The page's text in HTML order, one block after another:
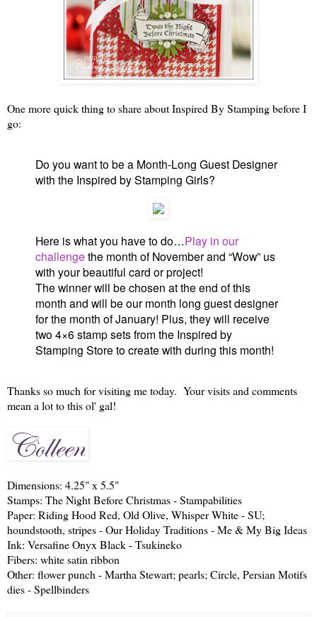
One more quick thing to share about Inspired By Stamping before I
go:
Do you want to be a Month-Long Guest Designer
with the Inspired by Stamping Girls?
Here is what you have to do…Play in our
challenge the month of November and “Wow” us
with your beautiful card or project!
The winner will be chosen at the end of this
month and will be our month long guest designer
for the month of January! Plus, they will receive
two 4×6 stamp sets from the Inspired by
Stamping Store to create with during this month!
Thanks so much for visiting me today. Your visits and comments
mean a lot to this ol' gal!
Dimensions: 4.25" x 5.5"
Stamps: The Night Before Christmas - Stampabilities
Paper: Riding Hood Red, Old Olive, Whisper White - SU;
houndstooth, stripes - Our Holiday Traditions - Me & My Big Ideas
Ink: Versafine Onyx Black - Tsukineko
Fibers: white satin ribbon
Other: flower punch - Martha Stewart; pearls; Circle, Persian Motifs
dies - Spellbinders